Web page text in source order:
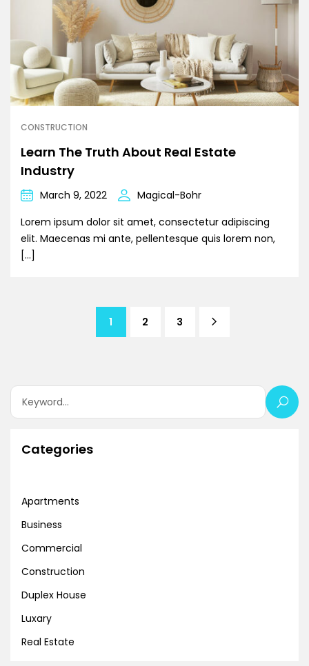
CONSTRUCTION
Learn The Truth About Real Estate
Industry
March 9, 2022
Magical-Bohr
Lorem ipsum dolor sit amet, consectetur adipiscing
elit. Maecenas mi ante, pellentesque quis lorem non,
[…]
1 2 3
Categories
Apartments
Business
Commercial
Construction
Duplex House
Luxary
Real Estate